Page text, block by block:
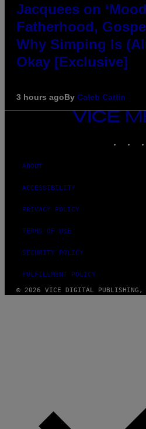
Jacquees on ‘Mood
Fatherhood,
Why Simping Is
Okay [Exclusive]
3 hours agoBy Caleb Catlin
VICE
MEDIA
ABOUT
ACCESSIBILITY
PRIVACY POLICY
TERMS OF USE
SECURITY POLICY
FULFILLMENT POLICY
© 2026 VICE DIGITAL PUBLISHING,